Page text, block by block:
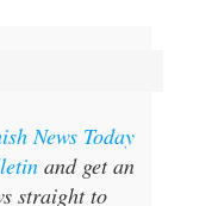
News Today
and get an
straight to